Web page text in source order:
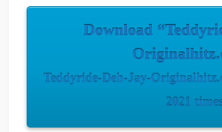
Download
Teddyride-Deh-Jay-
2021